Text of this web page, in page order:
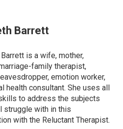
Barrett
is a wife, mother,
family therapist,
emotion worker,
health consultant. She uses all
to address the subjects
struggle with in this
with the Reluctant Therapist.